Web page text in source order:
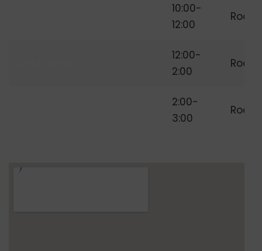
10:00-
12:00
12:00-
2:00
2:00-
3:00